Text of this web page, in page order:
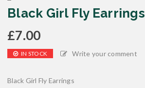
Black Girl Fly Earrings
£7.00
IN STOCK Write your comment
Black Girl Fly Earrings